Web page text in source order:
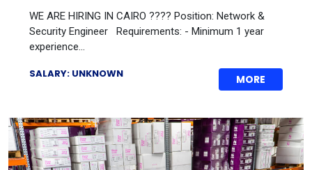
WE ARE HIRING IN CAIRO ???? Position: Network &
Security Engineer Requirements: - Minimum 1 year
experience...
SALARY: UNKNOWN MORE